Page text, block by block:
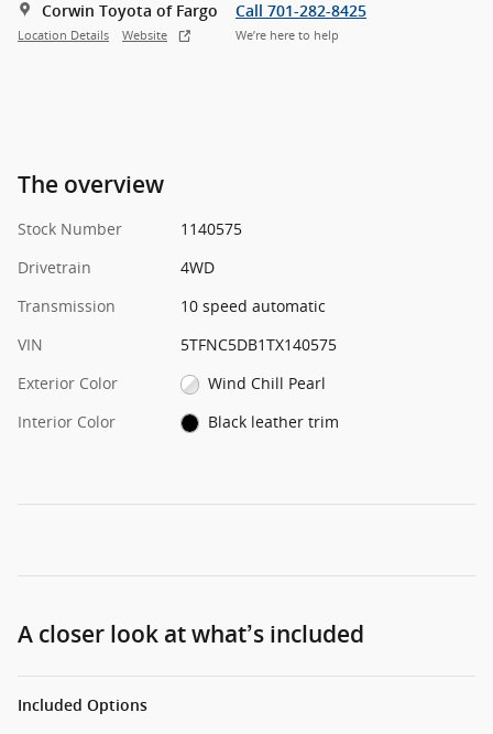
Corwin Toyota of Fargo
Location Details Website
Call 701-282-8425
We’re here to help
The overview
Stock Number
1140575
Drivetrain
4WD
Transmission
10 speed automatic
VIN
5TFNC5DB1TX140575
Exterior Color
Wind Chill Pearl
Interior Color
Black leather trim
A closer look at what’s included
Included Options